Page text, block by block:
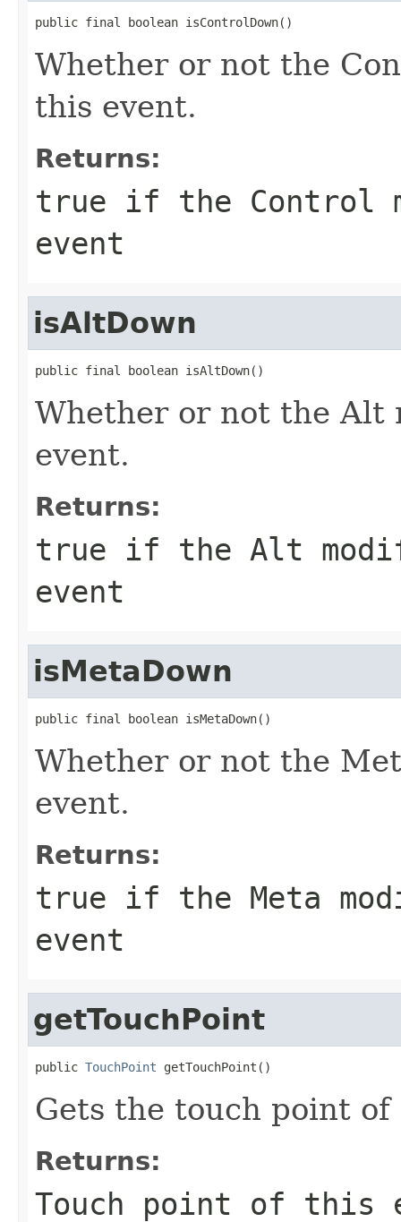
public final boolean isControlDown()
Whether or not the
this event.
Returns:
true if the Control
event
isAltDown
public final boolean isAltDown()
Whether or not the Alt
event.
Returns:
true if the Alt
event
isMetaDown
public final boolean isMetaDown()
Whether or not the
event.
Returns:
true if the Meta
event
getTouchPoint
public TouchPoint getTouchPoint()
Gets the touch point
Returns:
Touch point of this